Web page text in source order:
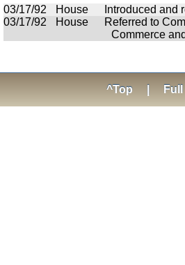
03/17/92
House Introduced and
03/17/92
House
Referred to
Commerce
^Top